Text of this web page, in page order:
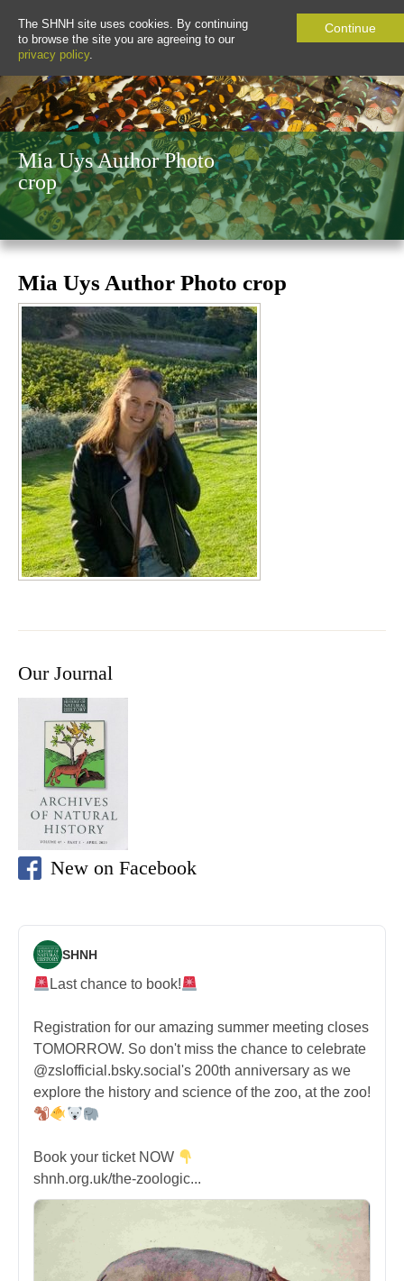
The SHNH site uses cookies. By continuing
to browse the site you are agreeing to our
privacy policy.
Continue
Mia Uys Author Photo
crop
Mia Uys Author Photo crop
Our Journal
New on Facebook
SHNH
Last chance to book!
Registration for our amazing summer meeting closes
TOMORROW. So don't miss the chance to celebrate
@zslofficial.bsky.social's 200th anniversary as we
explore the history and science of the zoo, at the zoo!
Book your ticket NOW
shnh.org.uk/the-zoologic...